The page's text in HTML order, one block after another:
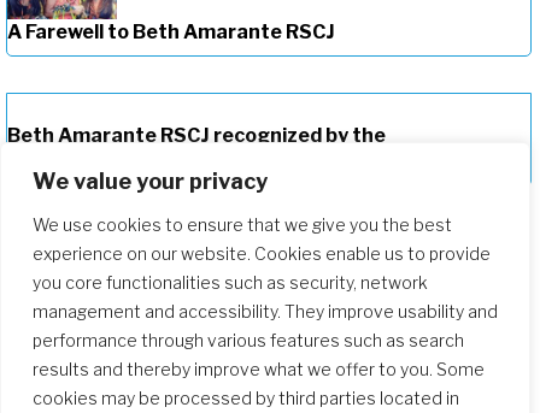
We value your privacy
We use cookies to ensure that we give you the best
experience on our website. Cookies enable us to provide
you core functionalities such as security, network
management and accessibility. They improve usability and
performance through various features such as search
results and thereby improve what we offer to you. Some
cookies may be processed by third parties located in
A Farewell to Beth Amarante RSCJ
Beth Amarante RSCJ recognized by the